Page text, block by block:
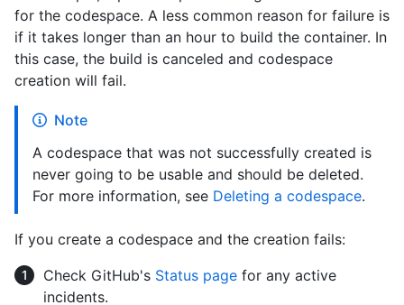
for the codespace. A less common reason for failure is
if it takes longer than an hour to build the container. In
this case, the build is canceled and codespace
creation will fail.
Note
A codespace that was not successfully created is
never going to be usable and should be deleted.
For more information, see Deleting a codespace.
If you create a codespace and the creation fails:
Check GitHub's Status page for any active
incidents.